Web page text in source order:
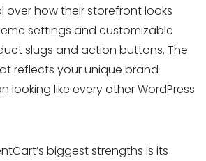
over how their storefront looks
settings and customizable
slugs and action buttons. The
reflects your unique brand
looking like every other WordPress
biggest strengths is its